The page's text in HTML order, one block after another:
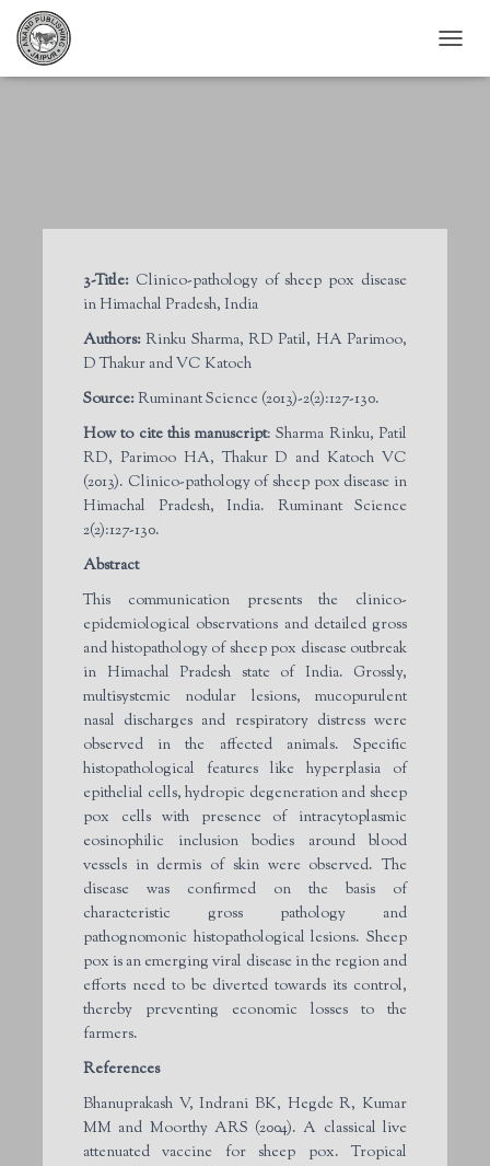
O
3-Title: Clinico-pathology of sheep pox disease
in Himachal Pradesh, India
Authors: Rinku Sharma, RD Patil, HA Parimoo,
D Thakur and VC Katoch
Source:Ruminant Science (2013)-2(2):127-130.
How to cite this manuscript: Sharma Rinku, Patil
RD, Parimoo HA, Thakur D and Katoch VC
(2013). Clinico-pathology of sheep pox disease in
Himachal Pradesh, India. Ruminant Science
2(2):127-130.
Abstract
This communication presents the clinico-
epidemiological observations and detailed gross
and histopathology of sheep pox disease outbreak
in Himachal Pradesh state of India. Grossly,
multisystemic nodular lesions, mucopurulent
nasal discharges and respiratory distress were
observed in the affected animals. Specific
histopathological features like hyperplasia of
epithelial cells, hydropic degeneration and sheep
pox cells with presence of intracytoplasmic
eosinophilic inclusion bodies around blood
vessels in dermis of skin were observed. The
disease was confirmed on the basis of
characteristic gross pathology and
pathognomonic histopathological lesions. Sheep
pox is an emerging viral disease in the region and
efforts need to be diverted towards its control,
thereby preventing economic losses to the
farmers.
References
Bhanuprakash V, Indrani BK, Hegde R, Kumar
MM and Moorthy ARS (2004). A classical live
attenuated vaccine for sheep pox. Tropical